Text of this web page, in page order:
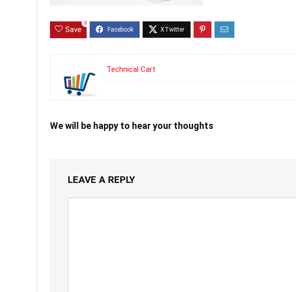
Save
0
Technical Cart
We will be happy to hear your thoughts
LEAVE A REPLY